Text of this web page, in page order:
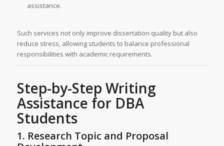
assistance.
Such services not only improve dissertation quality but also
reduce stress, allowing students to balance professional
responsibilities with academic requirements.
Step-by-Step Writing
Assistance for DBA
Students
1. Research Topic and Proposal